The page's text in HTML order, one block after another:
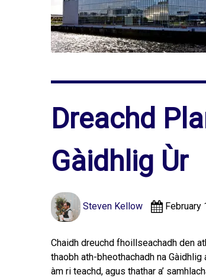
Dreachd
Gàidhlig Ùr
Steven Kellow February
Chaidh dreuchd fhoillseachadh den
thaobh ath-bheothachadh na
àm ri teachd, agus thathar a’